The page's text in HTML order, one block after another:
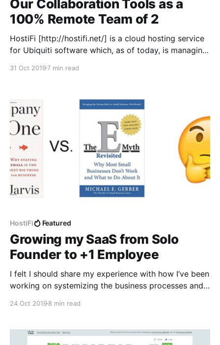
Our Collaboration Tools as a
100% Remote Team of 2
HostiFi [http://hostifi.net/] is a cloud hosting service
for Ubiquiti software which, as of today, is managing
generating $12.5K in monthly recurring revenue. I
recently when I hired Safwan Shaikh
31 Oct 2019 7 min read
HostiFi Featured
Growing my SaaS from Solo
Founder to +1 Employee
I felt I should share my experience with how I’ve been
working on systemizing the business processes and
HostiFi [https://hostifi.net/]’s first
24 Oct 2019 8 min read